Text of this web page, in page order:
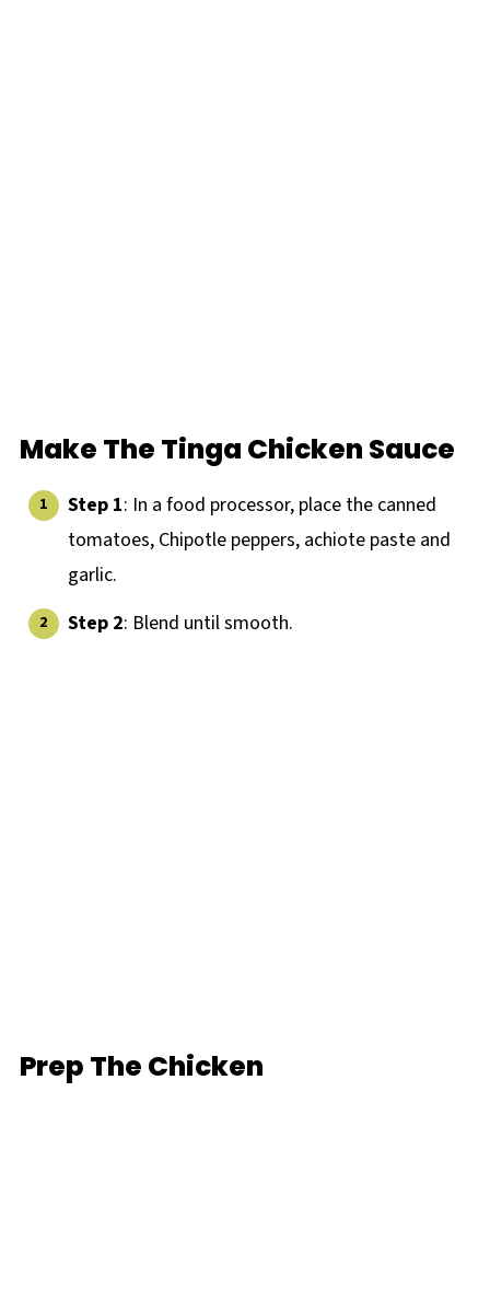
Make The Tinga Chicken Sauce
Step 1: In a food processor, place the canned
tomatoes, Chipotle peppers, achiote paste and
garlic.
Step 2: Blend until smooth.
Prep The Chicken